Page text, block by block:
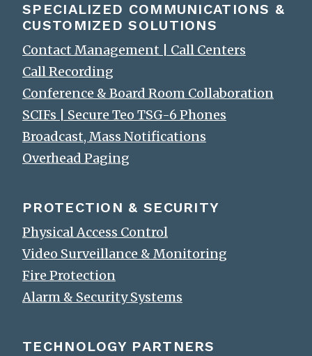
SPECIALIZED COMMUNICATIONS &
CUSTOMIZED SOLUTIONS
Contact Management | Call Centers
Call Recording
Conference & Board Room Collaboration
SCIFs | Secure Teo TSG-6 Phones
Broadcast, Mass Notifications
Overhead Paging
PROTECTION & SECURITY
Physical Access Control
Video Surveillance & Monitoring
Fire Protection
Alarm & Security Systems
TECHNOLOGY PARTNERS